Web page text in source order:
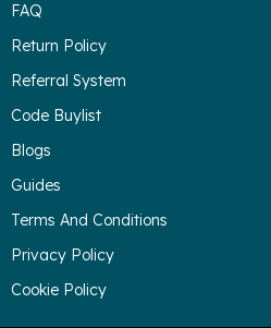
FAQ
Return Policy
Referral System
Code Buylist
Blogs
Guides
Terms And Conditions
Privacy Policy
Cookie Policy